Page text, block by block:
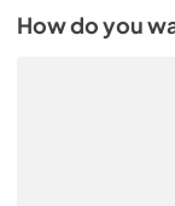
How do you